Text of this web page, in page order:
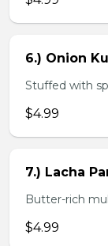
6.) Onion
Stuffed with
$4.99
7.) Lacha
Butter-rich
$4.99